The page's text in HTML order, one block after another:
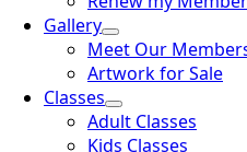
Gallery
Meet Our
Artwork for Sale
Classes
Adult Classes
Kids Classes